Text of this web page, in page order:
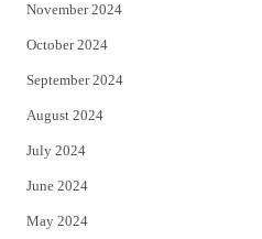
November 2024
October 2024
September 2024
August 2024
July 2024
June 2024
May 2024